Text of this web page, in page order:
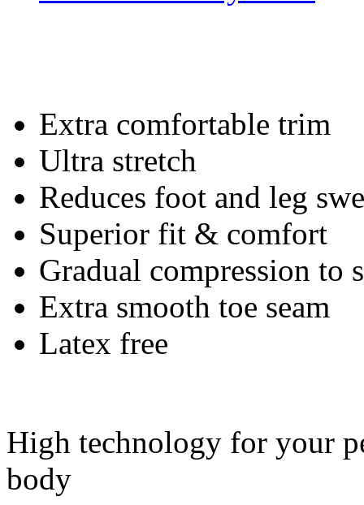
Extra comfortable trim
Ultra stretch
Reduces foot and leg
Superior fit & comfort
Gradual compression
Extra smooth toe seam
Latex free
High technology for your
body